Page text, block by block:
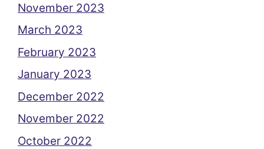
November 2023
March 2023
February 2023
January 2023
December 2022
November 2022
October 2022